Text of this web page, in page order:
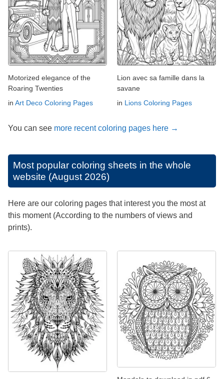
Motorized elegance of the
Roaring Twenties
in Art Deco Coloring Pages
Lion avec sa famille dans la
savane
in Lions Coloring Pages
You can see more recent coloring pages here →
Most popular coloring sheets in the whole
website (August 2026)
Here are our coloring pages that interest you the most at
this moment (According to the numbers of views and
prints).